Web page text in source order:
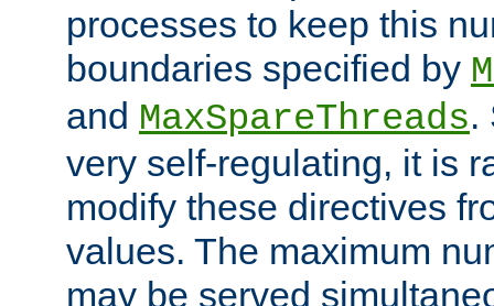
processes to keep this
boundaries specified by
and MaxSpareThreads.
very self-regulating, it is
modify these directives
values. The maximum
may be served